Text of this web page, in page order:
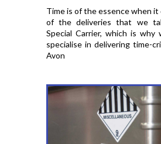
Time is of the essence when it
of the deliveries that we
Special Carrier, which is why
specialise in delivering time-
Avon